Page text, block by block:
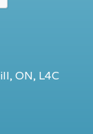
ON, L4C